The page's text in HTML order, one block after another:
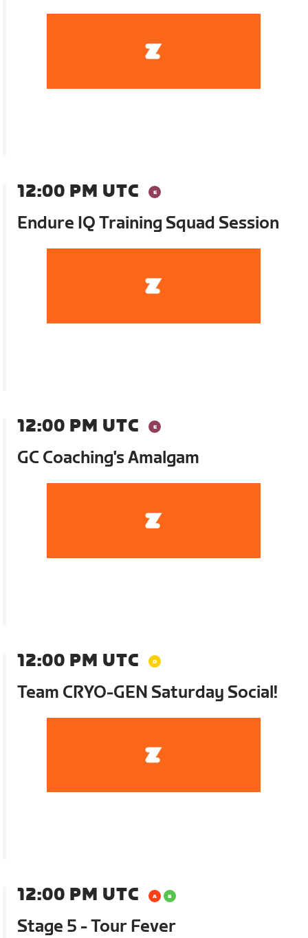
12:00 PM UTC
Endure IQ Training Squad Session
12:00 PM UTC
GC Coaching's Amalgam
12:00 PM UTC
Team CRYO-GEN Saturday Social!
12:00 PM UTC
Stage 5 - Tour Fever